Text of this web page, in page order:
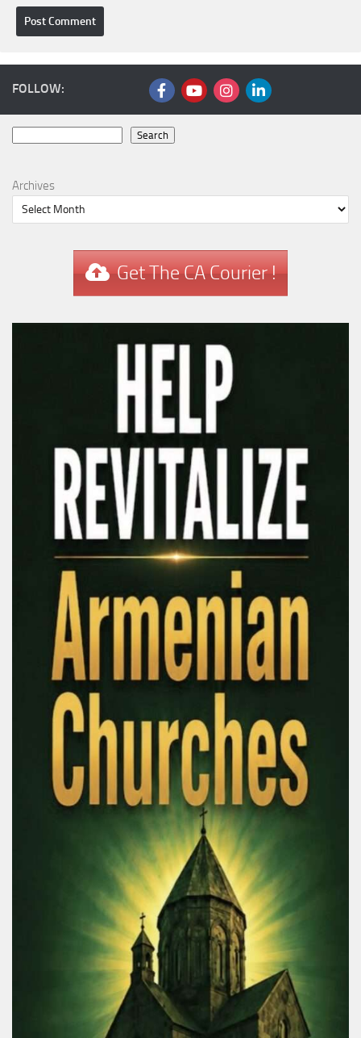
FOLLOW:
Search
Archives
Get The CA Courier !